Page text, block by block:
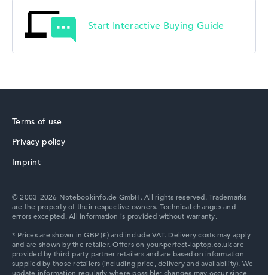
Start Interactive Buying Guide
Terms of use
Privacy policy
Imprint
© 2003-2026 Notebookinfo.de GmbH. All rights reserved. Trademarks
are the property of their respective owners. Technical changes and
errors excepted. All information is provided without warranty.